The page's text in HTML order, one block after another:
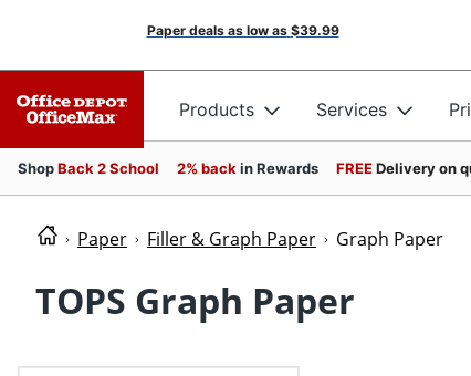
Paper deals as low as $39.99
Products Services
ShopBack 2 School 2% back in Rewards FREEDelivery on
Paper Filler & Graph Paper Graph Paper
TOPS Graph Paper